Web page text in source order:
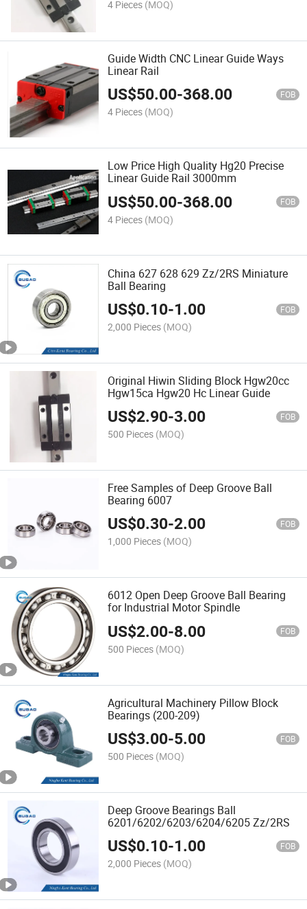
4 Pieces (MOQ)
Guide Width CNC Linear Guide Ways
Linear Rail
US$50.00-368.00 FOB
4 Pieces (MOQ)
Low Price High Quality Hg20 Precise
Linear Guide Rail 3000mm
US$50.00-368.00 FOB
4 Pieces (MOQ)
China 627 628 629 Zz/2RS Miniature
Ball Bearing
US$0.10-1.00 FOB
2,000 Pieces (MOQ)
Original Hiwin Sliding Block Hgw20cc
Hgw15ca Hgw20 Hc Linear Guide
US$2.90-3.00 FOB
500 Pieces (MOQ)
Free Samples of Deep Groove Ball
Bearing 6007
US$0.30-2.00 FOB
1,000 Pieces (MOQ)
6012 Open Deep Groove Ball Bearing
for Industrial Motor Spindle
US$2.00-8.00 FOB
500 Pieces (MOQ)
Agricultural Machinery Pillow Block
Bearings (200-209)
US$3.00-5.00 FOB
500 Pieces (MOQ)
Deep Groove Bearings Ball
6201/6202/6203/6204/6205 Zz/2RS
US$0.10-1.00 FOB
2,000 Pieces (MOQ)